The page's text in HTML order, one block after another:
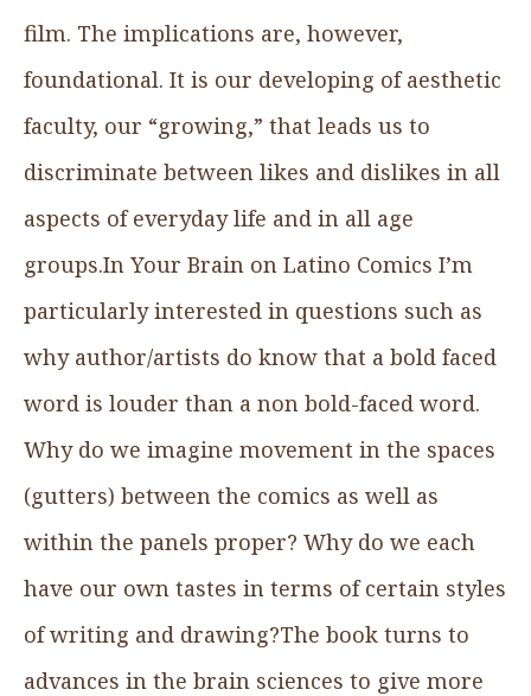
film. The implications are, however,
foundational. It is our developing of aesthetic
faculty, our “growing,” that leads us to
discriminate between likes and dislikes in all
aspects of everyday life and in all age
groups.In Your Brain on Latino Comics I’m
particularly interested in questions such as
why author/artists do know that a bold faced
word is louder than a non bold-faced word.
Why do we imagine movement in the spaces
(gutters) between the comics as well as
within the panels proper? Why do we each
have our own tastes in terms of certain styles
of writing and drawing?The book turns to
advances in the brain sciences to give more